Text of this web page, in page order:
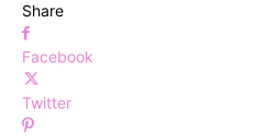
Share
Facebook
Twitter